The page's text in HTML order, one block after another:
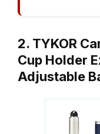
2. TYKOR
Cup Holder
Adjustable